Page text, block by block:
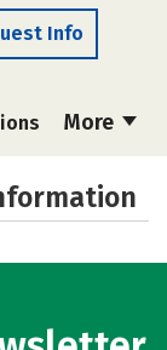
Info
More